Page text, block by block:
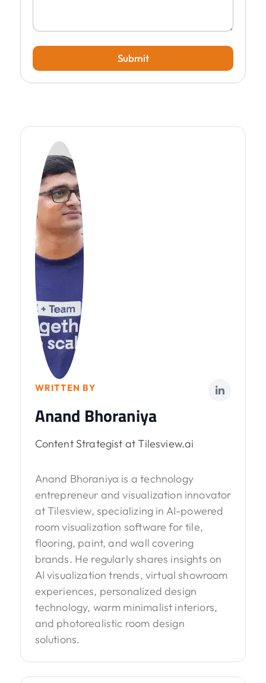
Submit
WRITTEN BY
Anand Bhoraniya
Content Strategist at Tilesview.ai
Anand Bhoraniya is a technology
entrepreneur and visualization innovator
at Tilesview, specializing in AI-powered
room visualization software for tile,
flooring, paint, and wall covering
brands. He regularly shares insights on
AI visualization trends, virtual showroom
experiences, personalized design
technology, warm minimalist interiors,
and photorealistic room design
solutions.